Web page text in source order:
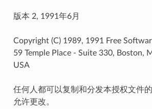
版本 2, 1991年6月
Copyright (C) 1989, 1991 Free
59 Temple Place - Suite 330, Boston,
USA
任何人都可以复制和分发本授权文件
允许更改。